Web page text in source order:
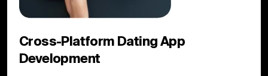
Cross-Platform Dating App
Development